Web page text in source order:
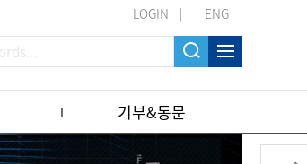
LOGIN ENG
기부&동문